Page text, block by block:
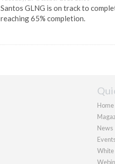
Santos GLNG is on track to
reaching 65% completion.
Home
News
White